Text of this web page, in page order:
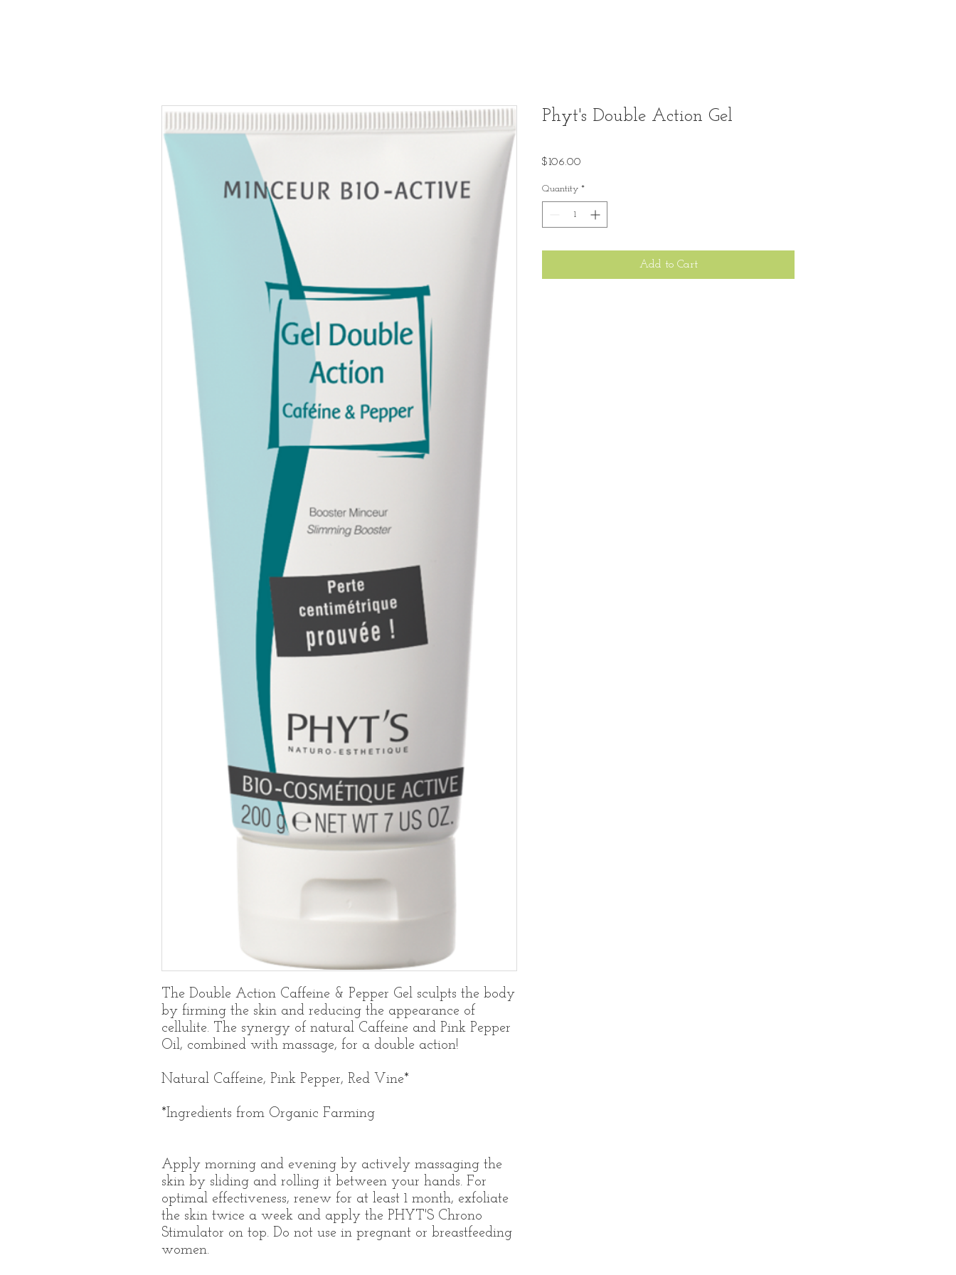
The Double Action Caffeine & Pepper Gel sculpts the body
by firming the skin and reducing the appearance of
cellulite. The synergy of natural Caffeine and Pink Pepper
Oil, combined with massage, for a double action!
Natural Caffeine, Pink Pepper, Red Vine*
*Ingredients from Organic Farming
Apply morning and evening by actively massaging the
skin by sliding and rolling it between your hands. For
optimal effectiveness, renew for at least 1 month, exfoliate
the skin twice a week and apply the PHYT'S Chrono
Stimulator on top. Do not use in pregnant or breastfeeding
women.
Phyt's Double Action Gel
$106.00
Quantity *
Add to Cart